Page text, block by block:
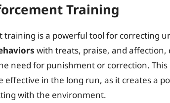
Training
training is a powerful tool for correcting
with treats, praise, and affection,
need for punishment or correction.
effective in the long run, as it creates a
with the environment.